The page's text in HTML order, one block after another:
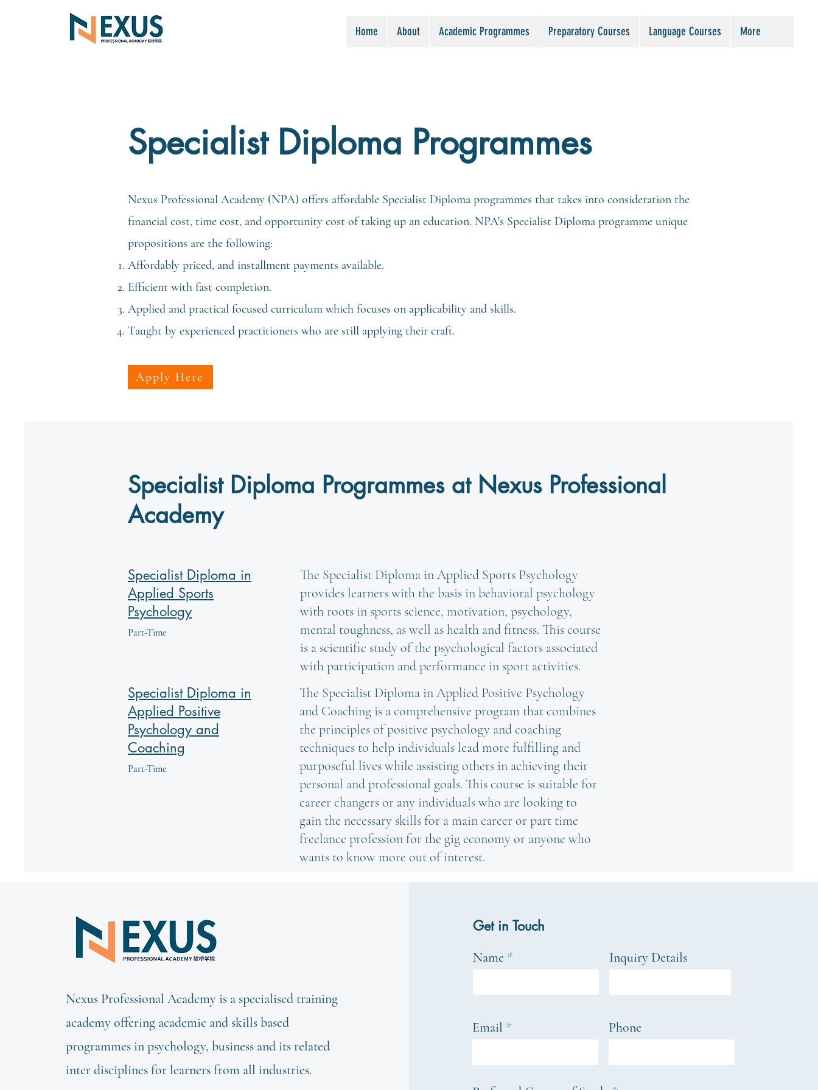
Home About Academic Programmes Preparatory Courses Language Courses More
Specialist Diploma Programmes
Nexus Professional Academy (NPA) offers affordable Specialist Diploma programmes that takes into consideration the
financial cost, time cost, and opportunity cost of taking up an education. NPA's Specialist Diploma programme unique
propositions are the following:
Affordably priced, and installment payments available.
Efficient with fast completion.
Applied and practical focused curriculum which focuses on applicability and skills.
Taught by experienced practitioners who are still applying their craft.
Apply Here
Specialist Diploma Programmes at Nexus Professional
Academy
Specialist Diploma in
Applied Sports
Psychology
Part-Time
The Specialist Diploma in Applied Sports Psychology
provides learners with the basis in behavioral psychology
with roots in sports science, motivation, psychology,
mental toughness, as well as health and fitness. This course
is a scientific study of the psychological factors associated
with participation and performance in sport activities.
Specialist Diploma in
Applied Positive
Psychology and
Coaching
Part-Time
The Specialist Diploma in Applied Positive Psychology
and Coaching is a comprehensive program that combines
the principles of positive psychology and coaching
techniques to help individuals lead more fulfilling and
purposeful lives while assisting others in achieving their
personal and professional goals. This course is suitable for
career changers or any individuals who are looking to
gain the necessary skills for a main career or part time
freelance profession for the gig economy or anyone who
wants to know more out of interest.
Nexus Professional Academy is a specialised training
academy offering academic and skills based
programmes in psychology, business and its related
inter disciplines for learners from all industries.
Get in Touch
Name Inquiry Details
Email Phone